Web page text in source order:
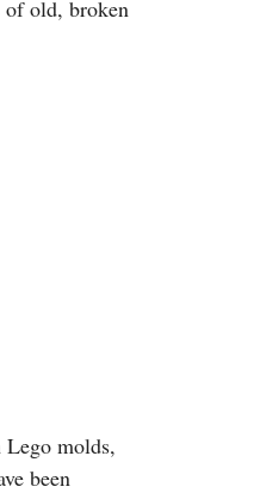
of old, broken
molds,
been